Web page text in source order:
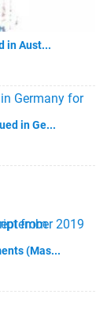
in Aust...
in Ge...
(Mas...